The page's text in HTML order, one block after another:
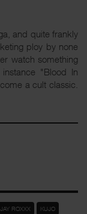
and quite frankly
ploy by none
watch something
"Blood In
a cult classic.
JAY ROXXX KUJO